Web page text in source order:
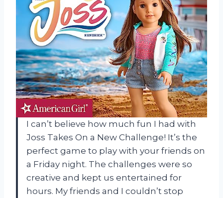
I can’t believe how much fun I had with
Joss Takes On a New Challenge! It’s the
perfect game to play with your friends on
a Friday night. The challenges were so
creative and kept us entertained for
hours. My friends and I couldn’t stop